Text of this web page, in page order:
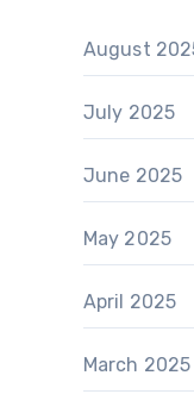
August
July 2025
June 2025
May 2025
April 2025
March 2025